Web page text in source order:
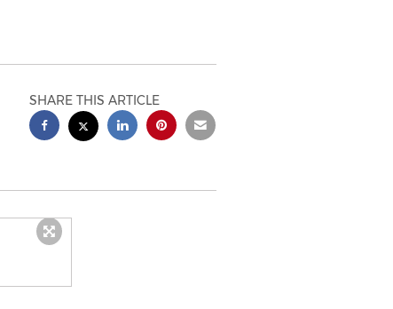
SHARE THIS ARTICLE